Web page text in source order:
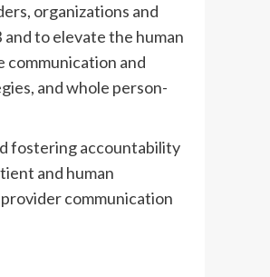
organizations and
to elevate the human
communication and
and whole person-
fostering accountability
and human
communication